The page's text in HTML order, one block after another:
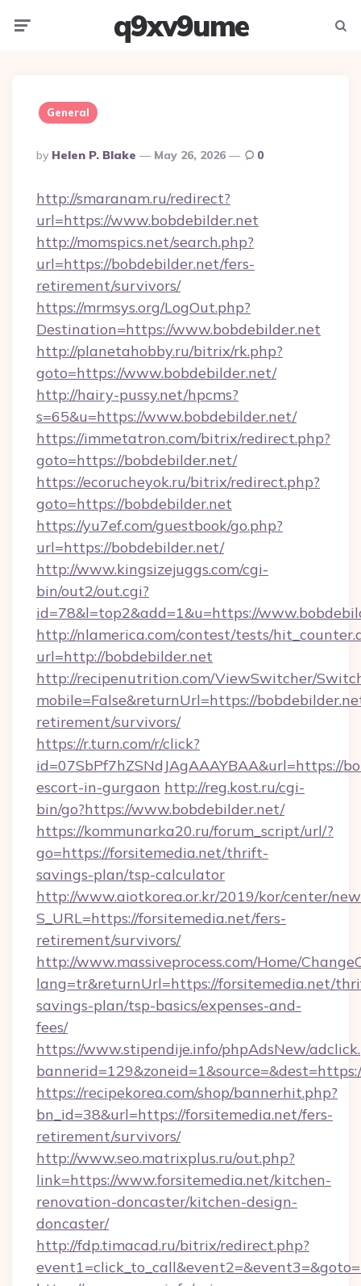
q9xv9ume
General
Posted
By
By Helen P. Blake May 26, 2026 0
http://smaranam.ru/redirect?
url=https://www.bobdebilder.net
http://momspics.net/search.php?
url=https://bobdebilder.net/fers-
retirement/survivors/
https://mrmsys.org/LogOut.php?
Destination=https://www.bobdebilder.net
http://planetahobby.ru/bitrix/rk.php?
goto=https://www.bobdebilder.net/
http://hairy-pussy.net/hpcms?
s=65&u=https://www.bobdebilder.net/
https://immetatron.com/bitrix/redirect.php?
goto=https://bobdebilder.net/
https://ecorucheyok.ru/bitrix/redirect.php?
goto=https://bobdebilder.net
https://yu7ef.com/guestbook/go.php?
url=https://bobdebilder.net/
http://www.kingsizejuggs.com/cgi-
bin/out2/out.cgi?
id=78&l=top2&add=1&u=https://
http://nlamerica.com/contest/tests/
url=http://bobdebilder.net
http://recipenutrition.com/ViewSwitcher/
mobile=False&returnUrl=https://
retirement/survivors/
https://r.turn.com/r/click?
id=07SbPf7hZSNdJAgAAAYBAA&url=https://
escort-in-gurgaon http://reg.kost.ru/cgi-
bin/go?https://www.bobdebilder.net/
https://kommunarka20.ru/forum_script/url/?
go=https://forsitemedia.net/thrift-
savings-plan/tsp-calculator
http://www.aiotkorea.or.kr/2019/kor/center/
S_URL=https://forsitemedia.net/fers-
retirement/survivors/
http://www.massiveprocess.com/Home/
lang=tr&returnUrl=https://forsitemedia.net/
savings-plan/tsp-basics/expenses-and-
fees/
https://www.stipendije.info/phpAdsNew/
https://recipekorea.com/shop/bannerhit.php?
bn_id=38&url=https://forsitemedia.net/fers-
retirement/survivors/
http://www.seo.matrixplus.ru/out.php?
link=https://www.forsitemedia.net/kitchen-
renovation-doncaster/kitchen-design-
doncaster/
http://fdp.timacad.ru/bitrix/redirect.php?